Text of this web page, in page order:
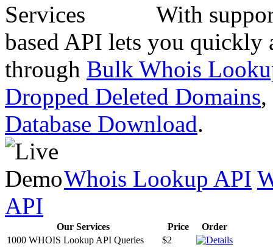
With
based API lets you quickly
through Bulk Whois
Dropped Deleted Domains,
Database Download.
Whois Lookup API
API
Our Services Price
Order
1000 WHOIS Lookup API Queries
$2